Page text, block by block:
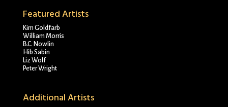
Featured Artists
Kim Goldfarb
William Morris
B.C. Nowlin
Hib Sabin
Liz Wolf
Peter Wright
Additional Artists